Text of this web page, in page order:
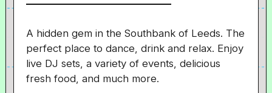
A hidden gem in the Southbank of Leeds. The
perfect place to dance, drink and relax. Enjoy
live DJ sets, a variety of events, delicious
fresh food, and much more.